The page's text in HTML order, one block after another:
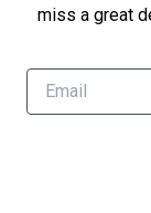
miss a great